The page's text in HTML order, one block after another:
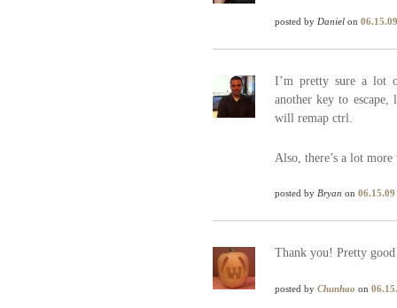
posted by Daniel on 06.15.09
I’m pretty sure a lot
another key to
will remap ctrl.
Also, there’s a lot
posted by Bryan on 06.15.09
Thank you! Pretty
posted by Chunhao on